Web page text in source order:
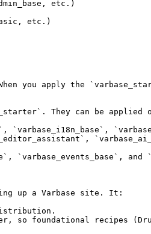
you apply the
They can be applied on
and
up a Varbase site. It:
so foundational recipes